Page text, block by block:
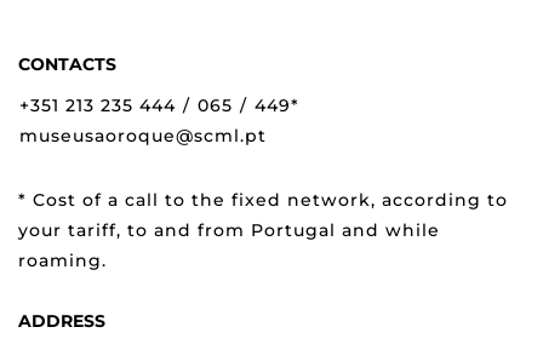
CONTACTS
+351 213 235 444 / 065 / 449*
museusaoroque@scml.pt
* Cost of a call to the fixed network, according to
your tariff, to and from Portugal and while
roaming.
ADDRESS